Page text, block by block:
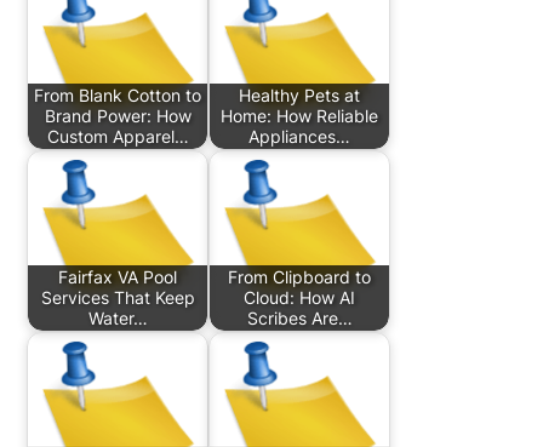
From Blank Cotton to
Brand Power: How
Custom Apparel…
Healthy Pets at
Home: How Reliable
Appliances…
Fairfax VA Pool
Services That Keep
Water…
From Clipboard to
Cloud: How AI
Scribes Are…